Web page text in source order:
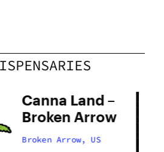
Canna Land –
Broken Arrow
Broken Arrow, US